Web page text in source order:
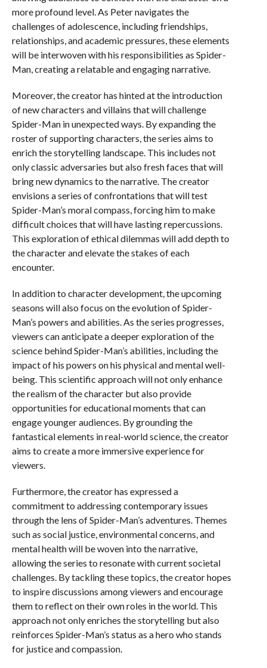
more profound level. As Peter navigates the
challenges of adolescence, including friendships,
relationships, and academic pressures, these elements
will be interwoven with his responsibilities as Spider-
Man, creating a relatable and engaging narrative.
Moreover, the creator has hinted at the introduction
of new characters and villains that will challenge
Spider-Man in unexpected ways. By expanding the
roster of supporting characters, the series aims to
enrich the storytelling landscape. This includes not
only classic adversaries but also fresh faces that will
bring new dynamics to the narrative. The creator
envisions a series of confrontations that will test
Spider-Man’s moral compass, forcing him to make
difficult choices that will have lasting repercussions.
This exploration of ethical dilemmas will add depth to
the character and elevate the stakes of each
encounter.
In addition to character development, the upcoming
seasons will also focus on the evolution of Spider-
Man’s powers and abilities. As the series progresses,
viewers can anticipate a deeper exploration of the
science behind Spider-Man’s abilities, including the
impact of his powers on his physical and mental well-
being. This scientific approach will not only enhance
the realism of the character but also provide
opportunities for educational moments that can
engage younger audiences. By grounding the
fantastical elements in real-world science, the creator
aims to create a more immersive experience for
viewers.
Furthermore, the creator has expressed a
commitment to addressing contemporary issues
through the lens of Spider-Man’s adventures. Themes
such as social justice, environmental concerns, and
mental health will be woven into the narrative,
allowing the series to resonate with current societal
challenges. By tackling these topics, the creator hopes
to inspire discussions among viewers and encourage
them to reflect on their own roles in the world. This
approach not only enriches the storytelling but also
reinforces Spider-Man’s status as a hero who stands
for justice and compassion.